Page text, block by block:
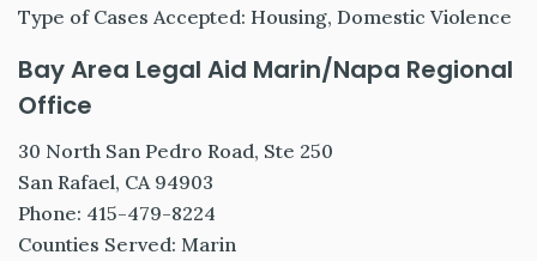
Type of Cases Accepted: Housing, Domestic Violence
Bay Area Legal Aid Marin/Napa Regional
Office
30 North San Pedro Road, Ste 250
San Rafael, CA 94903
Phone: 415-479-8224
Counties Served: Marin